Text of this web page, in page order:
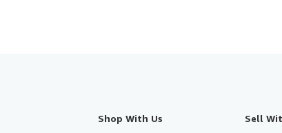
Shop With Us Sell